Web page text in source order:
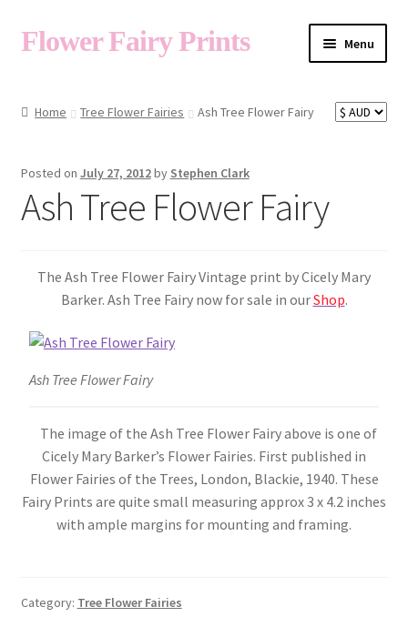
Flower Fairy Prints Menu
Cart
My Account
About
Home Tree Flower Fairies Ash Tree Flower Fairy
Posted on July 27, 2012by Stephen Clark
Ash Tree Flower Fairy
The Ash Tree Flower Fairy Vintage print by Cicely Mary
Barker. Ash Tree Fairy now for sale in ourShop.
Ash Tree Flower Fairy
The image of the Ash Tree Flower Fairy above is one of
Cicely Mary Barker’s Flower Fairies. First published in
Flower Fairies of the Trees, London, Blackie, 1940. These
Fairy Prints are quite small measuring approx 3 x 4.2 inches
with ample margins for mounting and framing.
Category: Tree Flower Fairies